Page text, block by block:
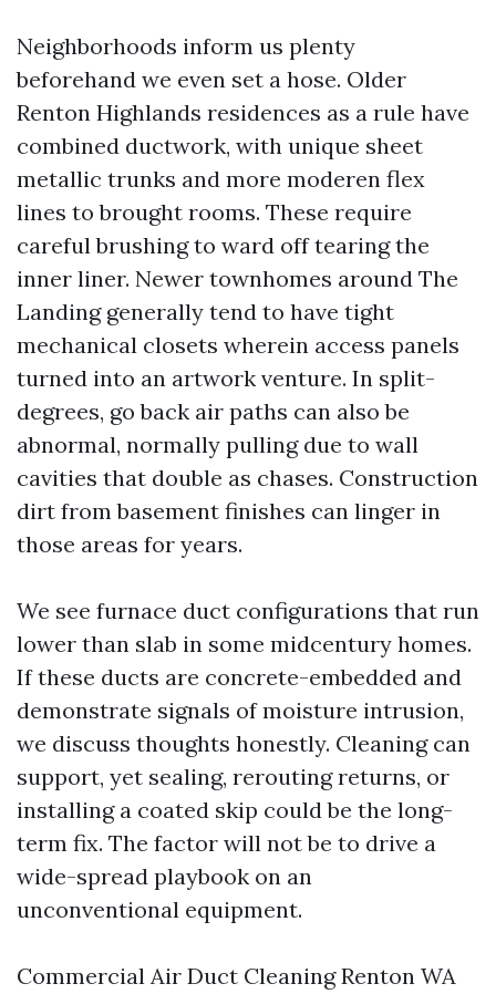
Neighborhoods inform us plenty
beforehand we even set a hose. Older
Renton Highlands residences as a rule have
combined ductwork, with unique sheet
metallic trunks and more moderen flex
lines to brought rooms. These require
careful brushing to ward off tearing the
inner liner. Newer townhomes around The
Landing generally tend to have tight
mechanical closets wherein access panels
turned into an artwork venture. In split-
degrees, go back air paths can also be
abnormal, normally pulling due to wall
cavities that double as chases. Construction
dirt from basement finishes can linger in
those areas for years.
We see furnace duct configurations that run
lower than slab in some midcentury homes.
If these ducts are concrete-embedded and
demonstrate signals of moisture intrusion,
we discuss thoughts honestly. Cleaning can
support, yet sealing, rerouting returns, or
installing a coated skip could be the long-
term fix. The factor will not be to drive a
wide-spread playbook on an
unconventional equipment.
Commercial Air Duct Cleaning Renton WA